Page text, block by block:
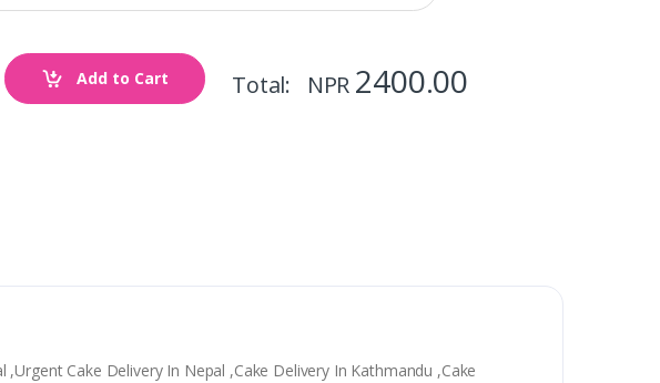
Add to Cart
Total: NPR 2400.00
Cake Delivery In Nepal ,Cake Delivery In Kathmandu ,Cake